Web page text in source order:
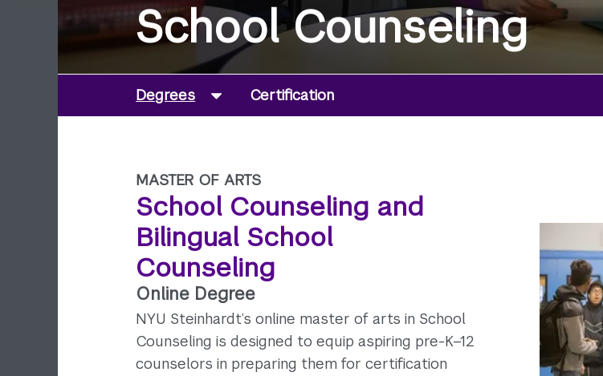
School Counseling
Degrees Certification
MASTER OF ARTS
School Counseling and
Bilingual School
Counseling
Online Degree
NYU Steinhardt’s online master of arts in School
Counseling is designed to equip aspiring pre-K–12
counselors in preparing them for certification